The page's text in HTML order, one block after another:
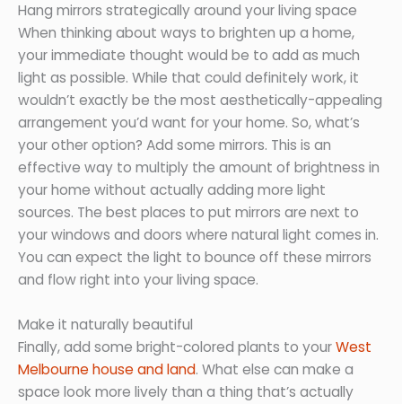
Hang mirrors strategically around your living space
When thinking about ways to brighten up a home,
your immediate thought would be to add as much
light as possible. While that could definitely work, it
wouldn’t exactly be the most aesthetically-appealing
arrangement you’d want for your home. So, what’s
your other option? Add some mirrors. This is an
effective way to multiply the amount of brightness in
your home without actually adding more light
sources. The best places to put mirrors are next to
your windows and doors where natural light comes in.
You can expect the light to bounce off these mirrors
and flow right into your living space.
Make it naturally beautiful
Finally, add some bright-colored plants to yourWest
Melbourne house and land. What else can make a
space look more lively than a thing that’s actually